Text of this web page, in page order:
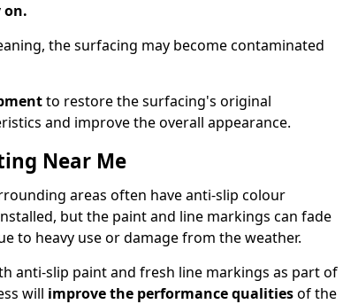
on.
the surfacing may become contaminated
to restore the surfacing's original
and improve the overall appearance.
Near Me
areas often have anti-slip colour
but the paint and line markings can fade
to heavy use or damage from the weather.
anti-slip paint and fresh line markings as part of
will improve the performance qualitiesof the